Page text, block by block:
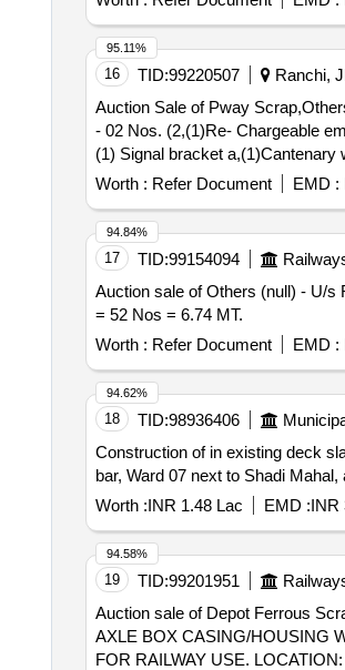
16 TID:99220507 Ranchi,
Auction Sale of Pway
- 02 Nos. (2,(1)Re- Chargeable
(1) Signal bracket
Scrap Batter,(1)Released
Worth : Refer Document EMD :
95.11%
17 TID:99154094
Auction sale of Others (null) - U/s
= 52 Nos = 6.74 MT.
Worth : Refer Document EMD :
94.84%
18 TID:98936406
Construction of in existing deck
bar, Ward 07 next to Shadi
Worth :INR 1.48 Lac EMD :INR
94.62%
19 TID:99201951
Auction sale of Depot Ferrous
AXLE BOX CASING/HOUSING
FOR RAILWAY USE.
94.58%